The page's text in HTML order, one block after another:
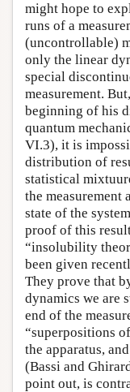
might hope to
runs of a
(uncontrollable)
only the linear
special
measurement.
beginning of his
quantum
VI.3), it is
distribution of
statistical
the measurement
state of the
proof of this
“insolubility
been given
They prove that
dynamics we are
end of the
“superpositions
the apparatus,
(Bassi and
point out, is